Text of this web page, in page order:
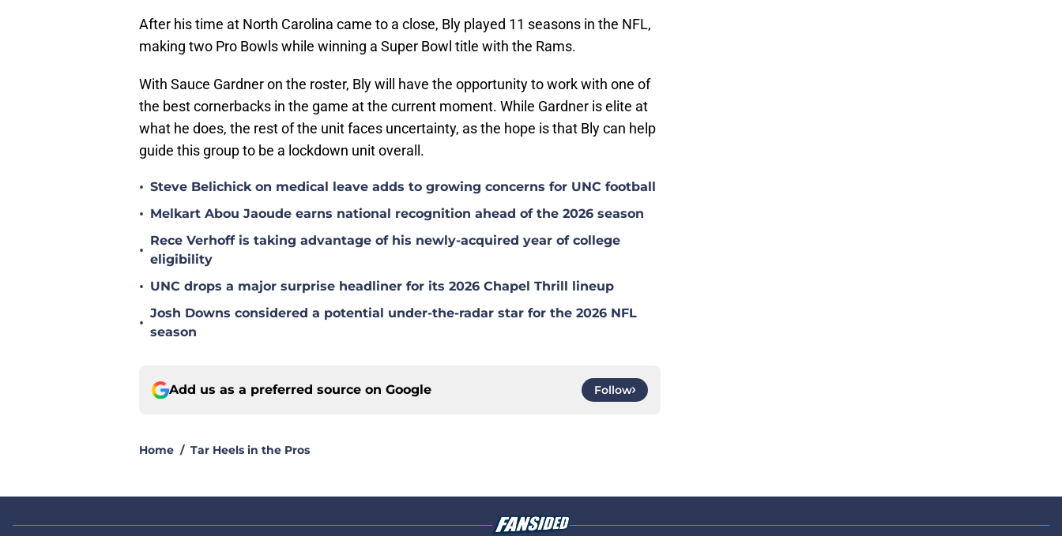
After his time at North Carolina came to a close, Bly played 11 seasons in the NFL,
making two Pro Bowls while winning a Super Bowl title with the Rams.
With Sauce Gardner on the roster, Bly will have the opportunity to work with one of
the best cornerbacks in the game at the current moment. While Gardner is elite at
what he does, the rest of the unit faces uncertainty, as the hope is that Bly can help
guide this group to be a lockdown unit overall.
Steve Belichick on medical leave adds to growing concerns for UNC football
Melkart Abou Jaoude earns national recognition ahead of the 2026 season
Rece Verhoff is taking advantage of his newly-acquired year of college
eligibility
UNC drops a major surprise headliner for its 2026 Chapel Thrill lineup
Josh Downs considered a potential under-the-radar star for the 2026 NFL
Add us as a preferred source on Google Follow
/ Tar Heels in the Pros